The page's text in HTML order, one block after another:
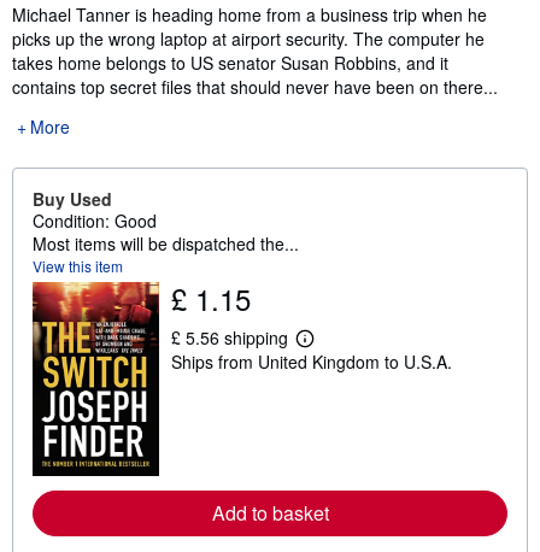
Michael Tanner is heading home from a business trip when he
picks up the wrong laptop at airport security. The computer he
takes home belongs to US senator Susan Robbins, and it
contains top secret files that should never have been on there...
More
Buy Used
Condition: Good
Most items will be dispatched the...
View this item
£ 1.15
£ 5.56 shipping
L
e
e
a
b
Ships from United Kingdom to U.S.A.
Add to basket